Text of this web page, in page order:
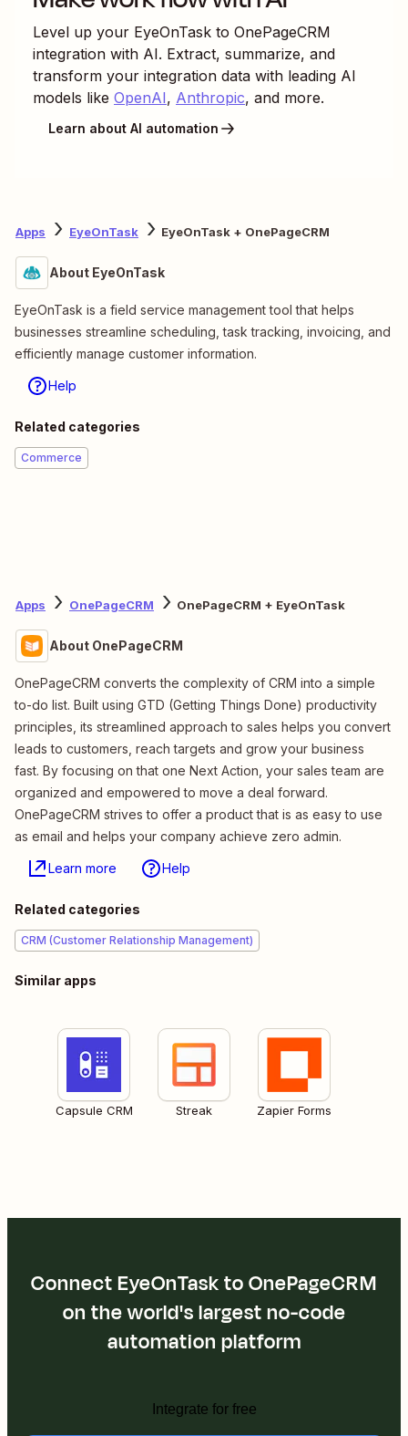
Level up your EyeOnTask to OnePageCRM
integration with AI. Extract, summarize, and
transform your integration data with leading AI
models like OpenAI, Anthropic, and more.
Learn about AI automation
Apps EyeOnTask EyeOnTask + OnePageCRM
About EyeOnTask
EyeOnTask is a field service management tool that helps
businesses streamline scheduling, task tracking, invoicing, and
efficiently manage customer information.
Help
Related categories
Commerce
Apps OnePageCRM OnePageCRM + EyeOnTask
About OnePageCRM
OnePageCRM converts the complexity of CRM into a simple
to-do list. Built using GTD (Getting Things Done) productivity
principles, its streamlined approach to sales helps you convert
leads to customers, reach targets and grow your business
fast. By focusing on that one Next Action, your sales team are
organized and empowered to move a deal forward.
OnePageCRM strives to offer a product that is as easy to use
as email and helps your company achieve zero admin.
Learn more Help
Related categories
CRM (Customer Relationship Management)
Similar apps
Capsule CRM Streak Zapier Forms
Connect EyeOnTask to OnePageCRM
on the world's largest no-code
automation platform
Integrate for free